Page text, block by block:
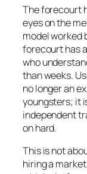
The forecourt
eyes on the
model worked
forecourt has
who
than weeks.
no longer an
youngsters; it
independent
on hard.
This is not
hiring a